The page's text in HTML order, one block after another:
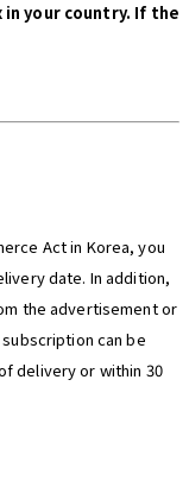
your country. If the
Act in Korea, you
date. In addition,
the advertisement or
can be
delivery or within 30